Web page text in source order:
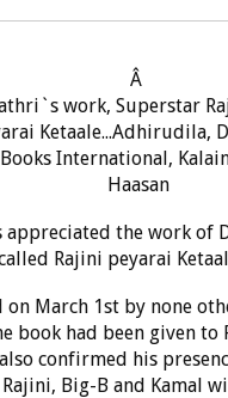
Â
appreciated the work of
Rajini peyarai
March 1st by none
book had been given
confirmed his
Big-B and Kamal